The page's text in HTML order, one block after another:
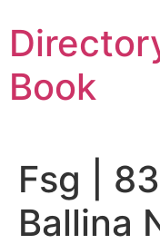
to
content
Book
Fsg |
Ballina